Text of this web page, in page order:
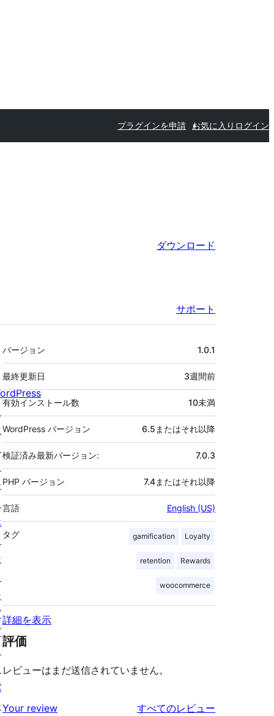
プラグインを申請 お気に入り ログイン
ダウンロード
サポート
メ
タ
バージョン 1.0.1
最終更新日 3週間前
有効インストール数 10未満
WordPress バージョン 6.5またはそれ以降
検証済み最新バージョン: 7.0.3
PHP バージョン 7.4またはそれ以降
言語 English (US)
タグ gamification Loyalty
retention Rewards
woocommerce
詳細を表示
評価
レビューはまだ送信されていません。
Your review すべてのレビュー